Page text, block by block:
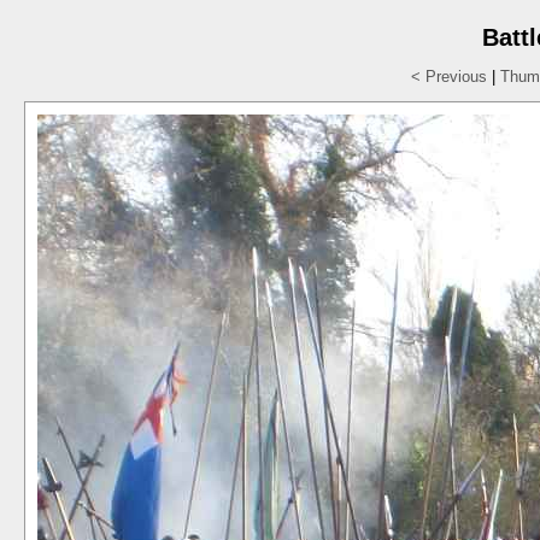
< Previous